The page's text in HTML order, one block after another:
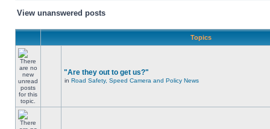
View unanswered posts
Topics
"Are they out to get us?"
in Road Safety, Speed Camera and Policy News